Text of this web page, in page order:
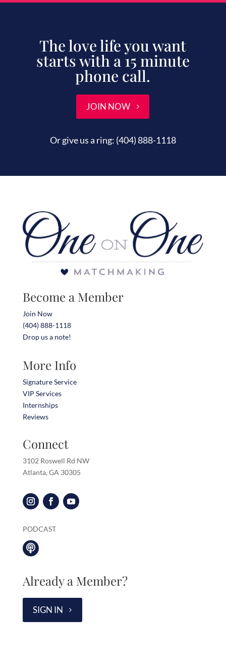
The love life you want
starts with a 15 minute
phone call.
JOIN NOW
Or give us a ring: (404) 888-1118
Become a Member
Join Now
(404) 888-1118
Drop us a note!
More Info
Signature Service
VIP Services
Internships
Reviews
Connect
3102 Roswell Rd NW
Atlanta, GA 30305
PODCAST

Already a Member?
SIGN IN